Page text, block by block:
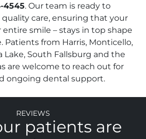
4545. Our team is ready to
care, ensuring that your
entire smile – stays in top shape
Patients from Harris, Monticello,
Lake, South Fallsburg and the
are welcome to reach out for
ongoing dental support.
Reviews
patients are